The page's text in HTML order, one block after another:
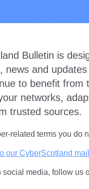
Bulletin is
news and
to benefit
networks,
trusted sources.
related terms you do
our CyberScotland
social media, follow us